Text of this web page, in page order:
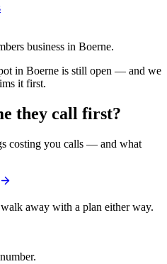
business in Boerne.
in Boerne is still open — and we
it first.
they call first?
costing you calls — and what
away with a plan either way.